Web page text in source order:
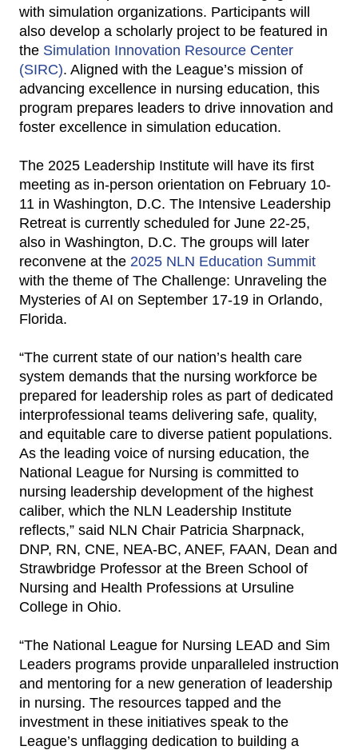
with simulation organizations. Participants will
also develop a scholarly project to be featured in
the Simulation Innovation Resource Center
(SIRC). Aligned with the League’s mission of
advancing excellence in nursing education, this
program prepares leaders to drive innovation and
foster excellence in simulation education.
The 2025 Leadership Institute will have its first
meeting as in-person orientation on February 10-
11 in Washington, D.C. The Intensive Leadership
Retreat is currently scheduled for June 22-25,
also in Washington, D.C. The groups will later
reconvene at the 2025 NLN Education Summit
with the theme of The Challenge: Unraveling the
Mysteries of AI on September 17-19 in Orlando,
Florida.
“The current state of our nation’s health care
system demands that the nursing workforce be
prepared for leadership roles as part of dedicated
interprofessional teams delivering safe, quality,
and equitable care to diverse patient populations.
As the leading voice of nursing education, the
National League for Nursing is committed to
nursing leadership development of the highest
caliber, which the NLN Leadership Institute
reflects,” said NLN Chair Patricia Sharpnack,
DNP, RN, CNE, NEA-BC, ANEF, FAAN, Dean and
Strawbridge Professor at the Breen School of
Nursing and Health Professions at Ursuline
College in Ohio.
“The National League for Nursing LEAD and Sim
Leaders programs provide unparalleled instruction
and mentoring for a new generation of leadership
in nursing. The resources tapped and the
investment in these initiatives speak to the
League’s unflagging dedication to building a